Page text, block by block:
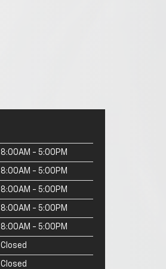
8:00AM - 5:00PM
8:00AM - 5:00PM
8:00AM - 5:00PM
8:00AM - 5:00PM
8:00AM - 5:00PM
Closed
Closed